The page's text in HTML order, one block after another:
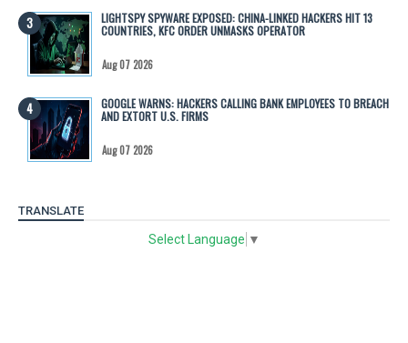
LIGHTSPY SPYWARE EXPOSED: CHINA-LINKED HACKERS HIT 13
COUNTRIES, KFC ORDER UNMASKS OPERATOR
Aug 07 2026
GOOGLE WARNS: HACKERS CALLING BANK EMPLOYEES TO BREACH
AND EXTORT U.S. FIRMS
Aug 07 2026
TRANSLATE
Select Language ▼